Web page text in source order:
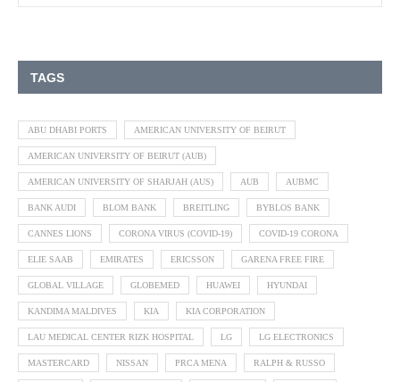
TAGS
ABU DHABI PORTS AMERICAN UNIVERSITY OF BEIRUT
AMERICAN UNIVERSITY OF BEIRUT (AUB)
AMERICAN UNIVERSITY OF SHARJAH (AUS) AUB AUBMC
BANK AUDI BLOM BANK BREITLING BYBLOS BANK
CANNES LIONS CORONA VIRUS (COVID-19) COVID-19 CORONA
ELIE SAAB EMIRATES ERICSSON GARENA FREE FIRE
GLOBAL VILLAGE GLOBEMED HUAWEI HYUNDAI
KANDIMA MALDIVES KIA KIA CORPORATION
LAU MEDICAL CENTER RIZK HOSPITAL LG LG ELECTRONICS
MASTERCARD NISSAN PRCA MENA RALPH & RUSSO